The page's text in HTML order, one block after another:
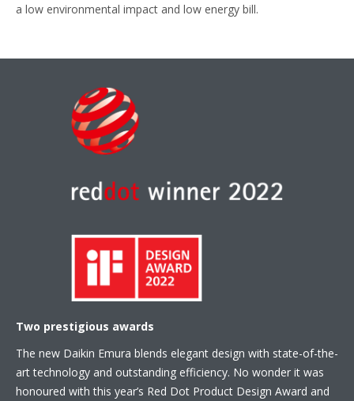
a low environmental impact and low energy bill.
Two prestigious awards
The new Daikin Emura blends elegant design with state-of-the-
art technology and outstanding efficiency. No wonder it was
honoured with this year’s Red Dot Product Design Award and